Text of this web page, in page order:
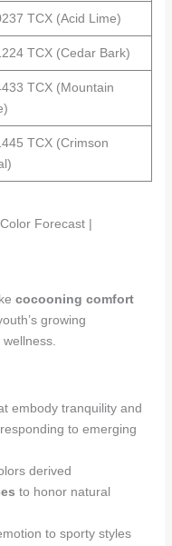
TCX (Acid Lime)
TCX (Cedar Bark)
TCX (Mountain
TCX (Crimson
Forecast |
cocooning comfort
growing
embody tranquility and
, responding to emerging
derived
to honor natural
to sporty styles